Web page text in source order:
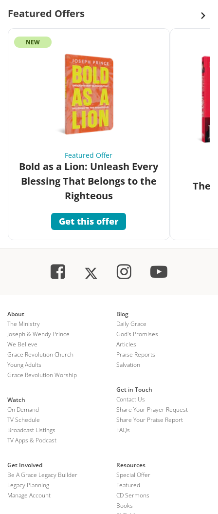
Featured Offers
NEW
Featured Offer
Bold as a Lion: Unleash Every
Blessing That Belongs to the
Righteous
Get this offer
The
About
The Ministry
Joseph & Wendy Prince
We Believe
Grace Revolution Church
Young Adults
Grace Revolution Worship
Watch
On Demand
TV Schedule
Broadcast Listings
TV Apps & Podcast
Blog
Daily Grace
God's Promises
Articles
Praise Reports
Salvation
Get in Touch
Contact Us
Share Your Prayer Request
Share Your Praise Report
FAQs
Get Involved
Be A Grace Legacy Builder
Legacy Planning
Manage Account
Resources
Special Offer
Featured
CD Sermons
Books